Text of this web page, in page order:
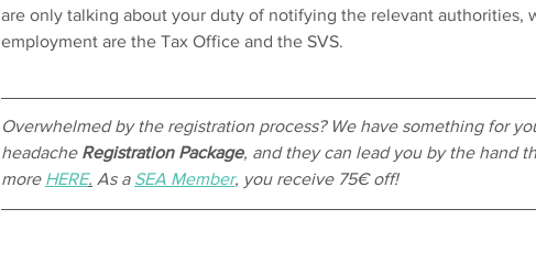
are only talking about your duty of notifying the relevant authorities,
employment are the Tax Office and the SVS.
Overwhelmed by the registration process? We have something for
headache Registration Package, and they can lead you by the hand
more HERE. As a SEA Member, you receive 75€ off!